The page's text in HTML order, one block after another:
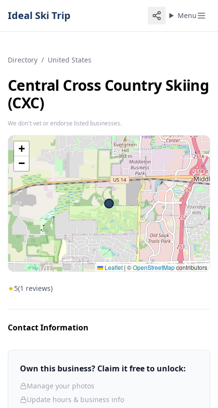
Ideal Ski Trip Menu
Directory / United States
Central Cross Country Skiing
(CXC)
We don't vet or endorse listed businesses.
+
−
Leaflet | ©OpenStreetMapcontributors
★5(1 reviews)
Contact Information
Own this business? Claim it free to unlock:
Manage your photos
Update hours & business info